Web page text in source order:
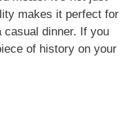
makes it perfect for
dinner. If you
of history on your